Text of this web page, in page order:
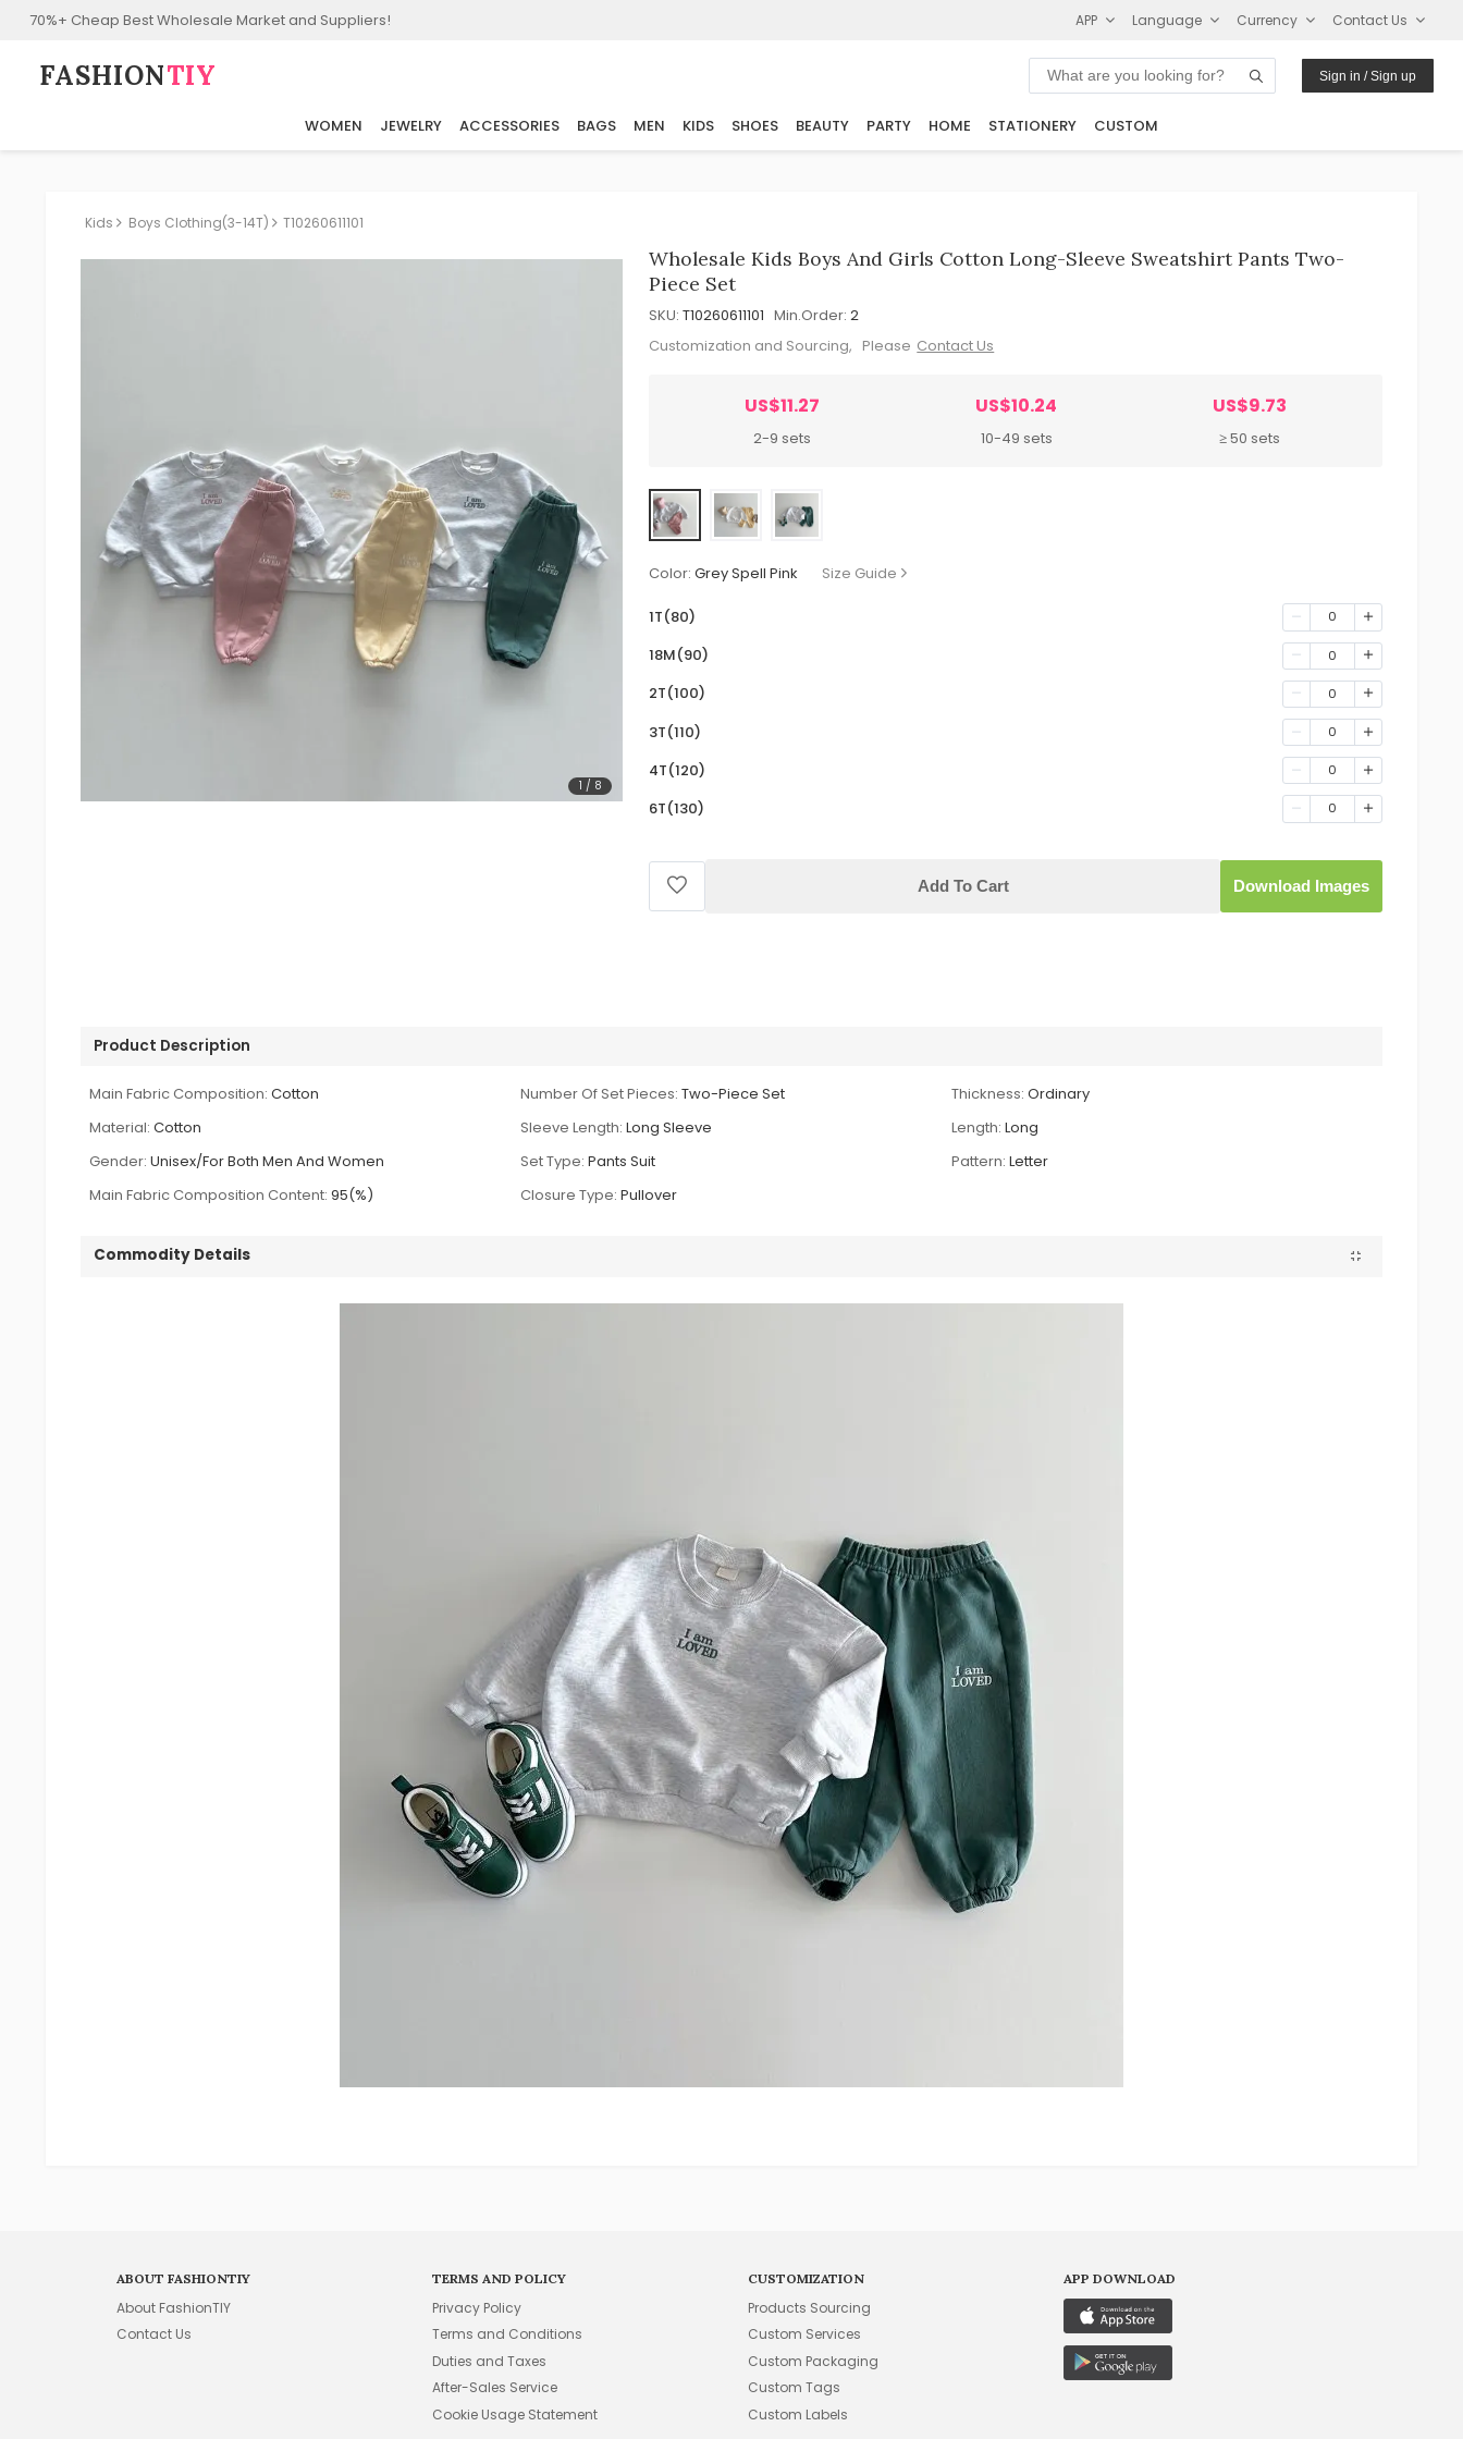
70%+ Cheap Best Wholesale Market and Suppliers! APP Language Currency Contact Us
FASHION⁠TIY Sign in / Sign up
WOMEN JEWELRY ACCESSORIES BAGS MEN KIDS SHOES BEAUTY PARTY HOME STATIONERY CUSTOM
Kids Boys Clothing(3-14T) T10260611101
1 / 8
Wholesale Kids Boys And Girls Cotton Long-Sleeve Sweatshirt Pants Two-
Piece Set
SKU: T10260611101 Min.Order: 2
Customization and Sourcing, Please Contact Us
US$11.27
2-9 sets
US$10.24
10-49 sets
US$9.73
≥ 50 sets
Color: Grey Spell Pink Size Guide
1T(80) 0
18M(90) 0
2T(100) 0
3T(110) 0
4T(120) 0
6T(130) 0
Add To Cart Download Images
Product Description
Main Fabric Composition: Cotton Number Of Set Pieces: Two-Piece Set Thickness: Ordinary
Material: Cotton Sleeve Length: Long Sleeve Length: Long
Gender: Unisex/For Both Men And Women Set Type: Pants Suit Pattern: Letter
Main Fabric Composition Content: 95(%) Closure Type: Pullover
Commodity Details
ABOUT FASHIONTIY
About FashionTIY
Contact Us
TERMS AND POLICY
Privacy Policy
Terms and Conditions
Duties and Taxes
After-Sales Service
Cookie Usage Statement
CUSTOMIZATION
Products Sourcing
Custom Services
Custom Packaging
Custom Tags
Custom Labels
APP DOWNLOAD